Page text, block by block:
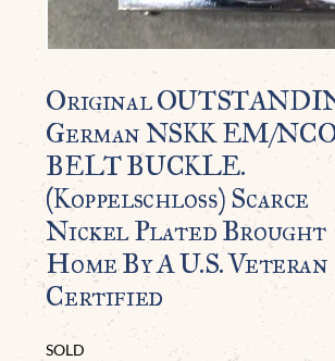
Original
German NSKK EM/
BELT BUCKLE.
(Koppelschloß) Scarce
Nickel Plated Brought
Home By A U.S. Veteran
Certified
SOLD